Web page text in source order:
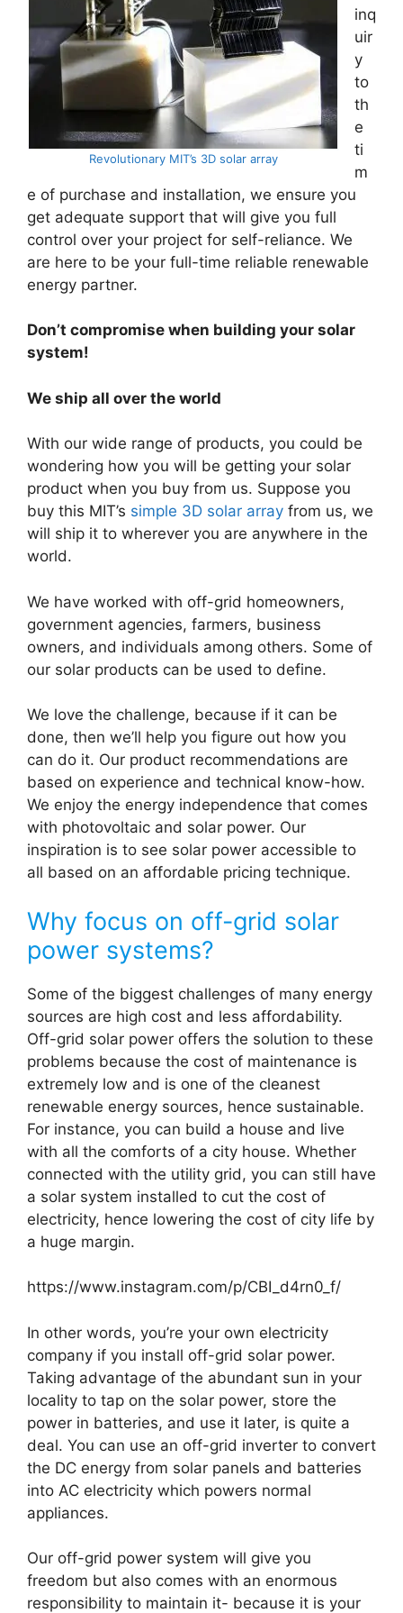
Revolutionary MIT’s 3D solar array
inq
uir
y
to
th
e
ti
m
e of purchase and installation, we ensure you
get adequate support that will give you full
control over your project for self-reliance. We
are here to be your full-time reliable renewable
energy partner.
Don’t compromise when building your solar
system!
We ship all over the world
With our wide range of products, you could be
wondering how you will be getting your solar
product when you buy from us. Suppose you
buy this MIT’s simple 3D solar array from us, we
will ship it to wherever you are anywhere in the
world.
We have worked with off-grid homeowners,
government agencies, farmers, business
owners, and individuals among others. Some of
our solar products can be used to define.
We love the challenge, because if it can be
done, then we’ll help you figure out how you
can do it. Our product recommendations are
based on experience and technical know-how.
We enjoy the energy independence that comes
with photovoltaic and solar power. Our
inspiration is to see solar power accessible to
all based on an affordable pricing technique.
Why focus on off-grid solar
power systems?
Some of the biggest challenges of many energy
sources are high cost and less affordability.
Off-grid solar power offers the solution to these
problems because the cost of maintenance is
extremely low and is one of the cleanest
renewable energy sources, hence sustainable.
For instance, you can build a house and live
with all the comforts of a city house. Whether
connected with the utility grid, you can still have
a solar system installed to cut the cost of
electricity, hence lowering the cost of city life by
a huge margin.
https://www.instagram.com/p/CBI_d4rn0_f/
In other words, you’re your own electricity
company if you install off-grid solar power.
Taking advantage of the abundant sun in your
locality to tap on the solar power, store the
power in batteries, and use it later, is quite a
deal. You can use an off-grid inverter to convert
the DC energy from solar panels and batteries
into AC electricity which powers normal
appliances.
Our off-grid power system will give you
freedom but also comes with an enormous
responsibility to maintain it- because it is your